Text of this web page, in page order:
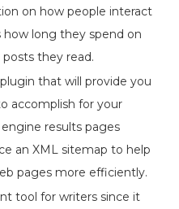
on how people interact
how long they spend on
they read.
that will provide you
accomplish for your
results pages
an XML sitemap to help
pages more efficiently.
tool for writers since it